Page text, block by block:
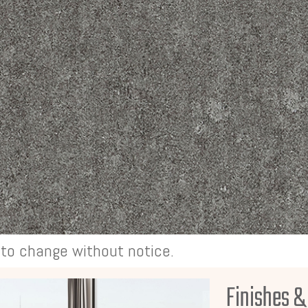
change without notice.
Finishes